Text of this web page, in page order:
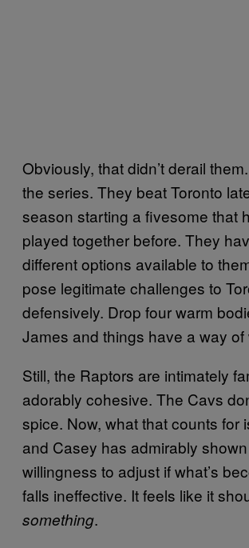
Obviously, that didn’t derail
the series. They beat Toronto
season starting a fivesome that
played together before. They
different options available to
pose legitimate challenges to
defensively. Drop four warm
James and things have a way of
Still, the Raptors are intimately
adorably cohesive. The Cavs
spice. Now, what that counts for
and Casey has admirably
willingness to adjust if what’s
falls ineffective. It feels like it
something.